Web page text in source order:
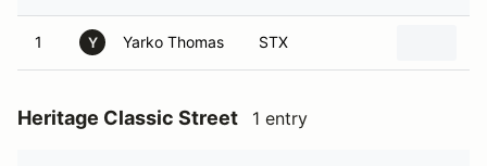
1 Y Yarko Thomas STX
Heritage Classic Street 1 entry